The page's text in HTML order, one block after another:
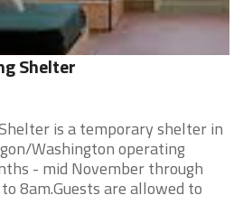
Shelter
is a temporary shelter in
Washington operating
- mid November through
8am.Guests are allowed to